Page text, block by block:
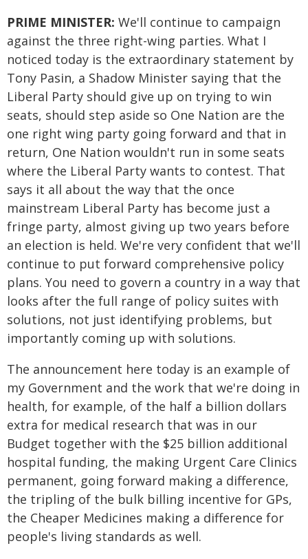
PRIME MINISTER: We'll continue to campaign
against the three right-wing parties. What I
noticed today is the extraordinary statement by
Tony Pasin, a Shadow Minister saying that the
Liberal Party should give up on trying to win
seats, should step aside so One Nation are the
one right wing party going forward and that in
return, One Nation wouldn't run in some seats
where the Liberal Party wants to contest. That
says it all about the way that the once
mainstream Liberal Party has become just a
fringe party, almost giving up two years before
an election is held. We're very confident that we'll
continue to put forward comprehensive policy
plans. You need to govern a country in a way that
looks after the full range of policy suites with
solutions, not just identifying problems, but
importantly coming up with solutions.
The announcement here today is an example of
my Government and the work that we're doing in
health, for example, of the half a billion dollars
extra for medical research that was in our
Budget together with the $25 billion additional
hospital funding, the making Urgent Care Clinics
permanent, going forward making a difference,
the tripling of the bulk billing incentive for GPs,
the Cheaper Medicines making a difference for
people's living standards as well.